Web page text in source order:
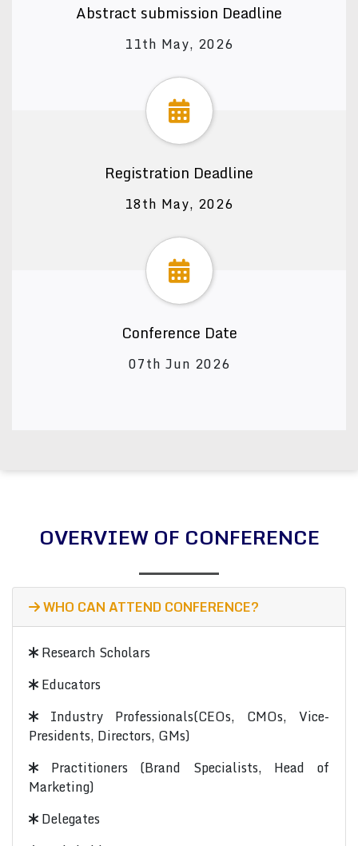
Abstract submission Deadline
11th May, 2026
Registration Deadline
18th May, 2026
Conference Date
07th Jun 2026
OVERVIEW OF CONFERENCE
WHO CAN ATTEND CONFERENCE?
Research Scholars
Educators
Industry Professionals(CEOs, CMOs, Vice-
Presidents, Directors, GMs)
Practitioners (Brand Specialists, Head of
Marketing)
Delegates